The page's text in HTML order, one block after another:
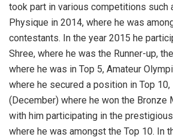
took part in various competitions such
Physique in 2014, where he was
contestants. In the year 2015 he
Shree, where he was the Runner-up,
where he was in Top 5, Amateur
where he secured a position in Top 10,
(December) where he won the Bronze
with him participating in the
where he was amongst the Top 10. In